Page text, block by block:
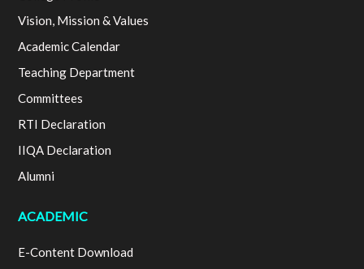
Vision, Mission & Values
Academic Calendar
Teaching Department
Committees
RTI Declaration
IIQA Declaration
Alumni
ACADEMIC
E-Content Download